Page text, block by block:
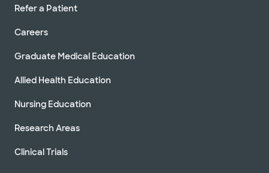
Refer a Patient
Careers
Graduate Medical Education
Allied Health Education
Nursing Education
Research Areas
Clinical Trials